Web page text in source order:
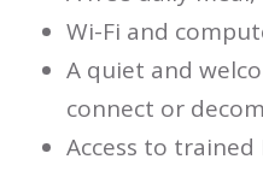
Wi-Fi and
A quiet and
connect or
Access to trained